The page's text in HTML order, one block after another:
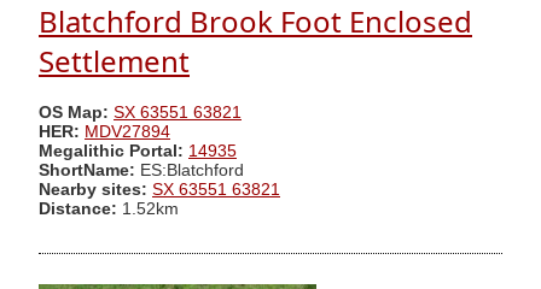
Blatchford Brook Foot Enclosed
Settlement
OS Map: SX 63551 63821
HER: MDV27894
Megalithic Portal: 14935
ShortName: ES:Blatchford
Nearby sites: SX 63551 63821
Distance: 1.52km